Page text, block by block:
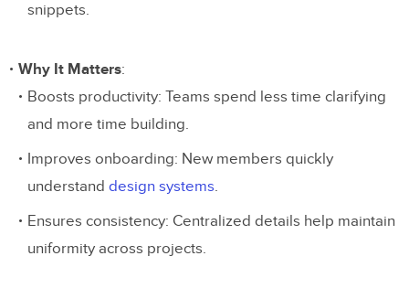
snippets.
Why It Matters:
Boosts productivity: Teams spend less time clarifying
and more time building.
Improves onboarding: New members quickly
understand design systems.
Ensures consistency: Centralized details help maintain
uniformity across projects.